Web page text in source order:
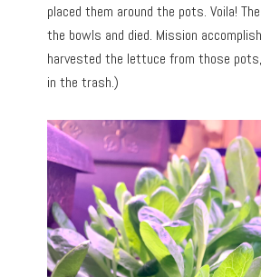
placed them around the pots. Voila!
the bowls and died. Mission
harvested the lettuce from those
in the trash.)